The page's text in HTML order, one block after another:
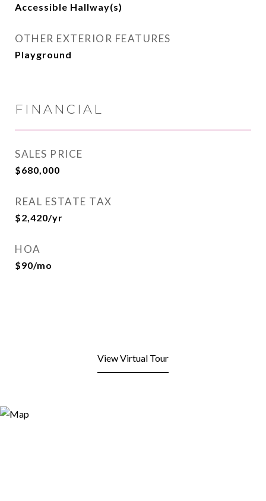
Accessible Hallway(s)
OTHER EXTERIOR FEATURES
Playground
FINANCIAL
SALES PRICE
$680,000
REAL ESTATE TAX
$2,420/yr
HOA
$90/mo
View Virtual Tour